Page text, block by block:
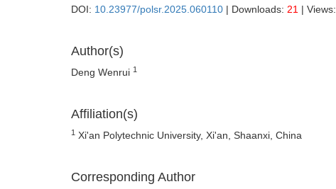
DOI: 10.23977/polsr.2025.060110 | Downloads: 21 | Views:
Author(s)
Deng Wenrui 1
Affiliation(s)
1 Xi'an Polytechnic University, Xi'an, Shaanxi, China
Corresponding Author